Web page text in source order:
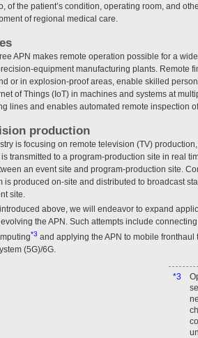
of the patient’s condition, operating room, and
of regional medical care.
APN makes remote operation possible for a
equipment manufacturing plants. Remote
or in explosion-proof areas, enable skilled
of Things (IoT) in machines and systems at
lines and enables automated remote inspection
production
is focusing on remote television (TV)
transmitted to a program-production site in real
an event site and program-production site.
is produced on-site and distributed to broadcast
site.
above, we will endeavor to expand
the APN. Such attempts include
*3 and applying the APN to mobile
(5G)/6G.
*3